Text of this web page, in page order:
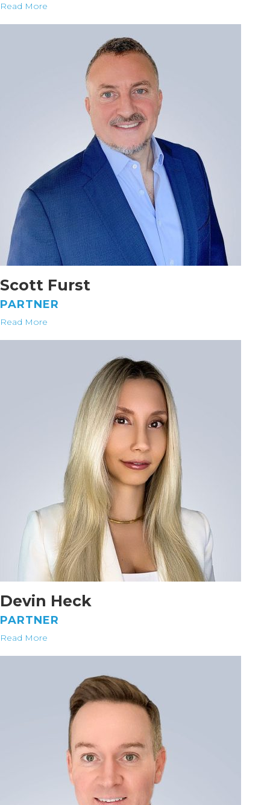
Read More
Scott Furst
PARTNER
Read More
Devin Heck
PARTNER
Read More